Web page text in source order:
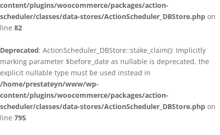
content/plugins/woocommerce/packages/action-
scheduler/classes/data-stores/ActionScheduler_DBStore.php on
line 82
Deprecated: ActionScheduler_DBStore::stake_claim(): Implicitly
marking parameter $before_date as nullable is deprecated, the
explicit nullable type must be used instead in
/home/prestateyn/www/wp-
content/plugins/woocommerce/packages/action-
scheduler/classes/data-stores/ActionScheduler_DBStore.php on
line 795